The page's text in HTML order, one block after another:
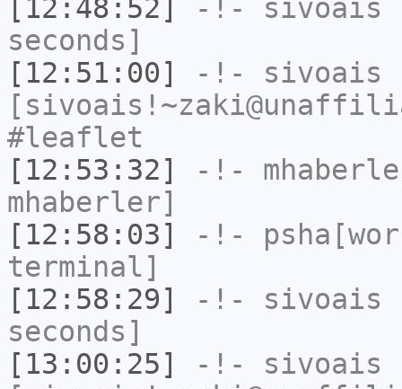
[12:48:52]
-!- sivoais
seconds]
[12:51:00]
-!- sivoais
#leaflet
[12:53:32]
-!-
mhaberler]
[12:58:03]
-!-
terminal]
[12:58:29]
-!- sivoais
seconds]
[13:00:25]
-!- sivoais